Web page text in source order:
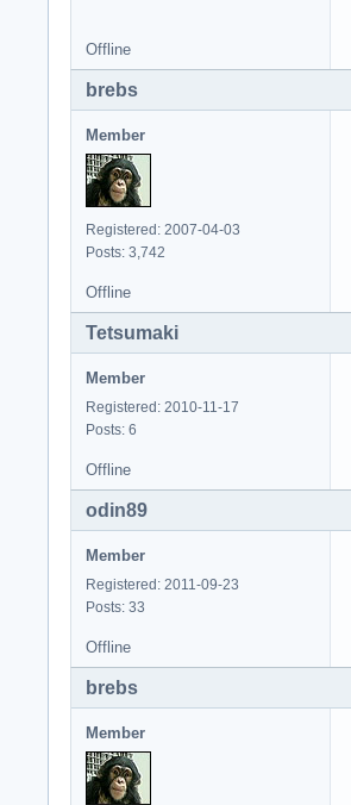
Offline
brebs
Member
Registered: 2007-04-03
Posts: 3,742
Offline
Tetsumaki
Member
Registered: 2010-11-17
Posts: 6
Offline
odin89
Member
Registered: 2011-09-23
Posts: 33
Offline
brebs
Member